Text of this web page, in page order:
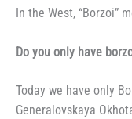
In the West, “Borzoi”
Do you only have
Today we have only
Generalovskaya